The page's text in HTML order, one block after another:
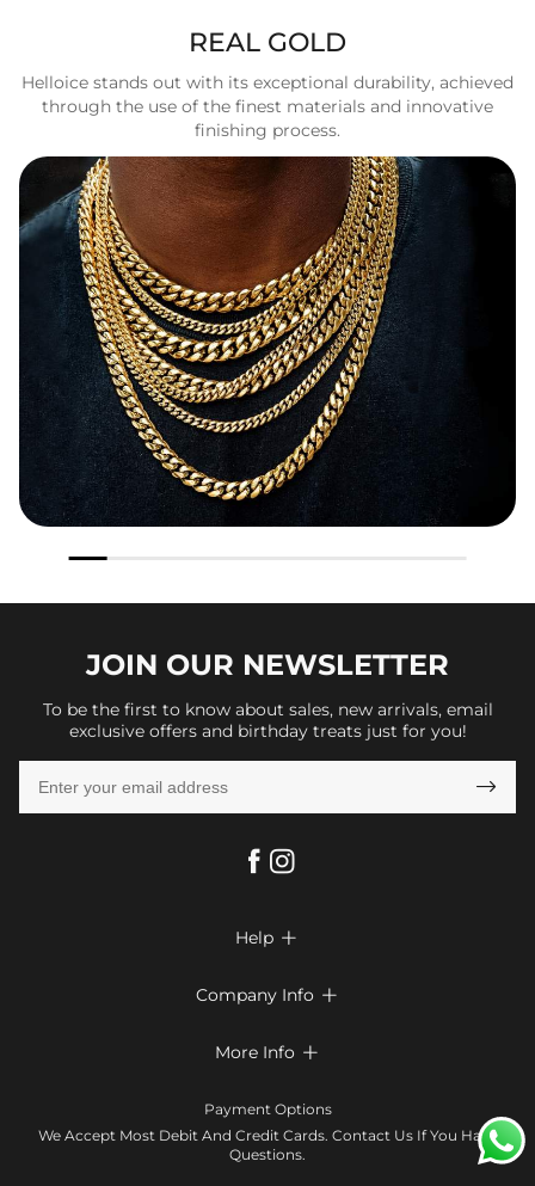
REAL GOLD
Helloice stands out with its exceptional durability, achieved
through the use of the finest materials and innovative
finishing process.
JOIN OUR NEWSLETTER
To be the first to know about sales, new arrivals, email
exclusive offers and birthday treats just for you!

Help 
Return & Exchange
Company Info 
Terms & Conditions
Contact Us
More Info 
Klarna
Payment Options
We Accept Most Debit And Credit Cards. Contact Us If You Have
Questions.